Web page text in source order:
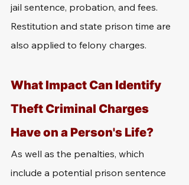
jail sentence, probation, and fees.
Restitution and state prison time are
also applied to felony charges.
What Impact Can Identify
Theft Criminal Charges
Have on a Person's Life?
As well as the penalties, which
include a potential prison sentence